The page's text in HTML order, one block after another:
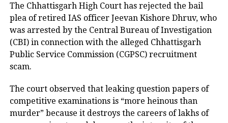
and recommend practical solutions.
He also reiterated that the Jharkhand Congress,
along with the Indian Youth Congress (IYC) and the
National Students’ Union of India (NSUI), stands
firmly with the agitating students.
Protest enters 13th day
The protest over alleged irregularities in Jharkhand
The Chhattisgarh High Court has rejected the bail
plea of retired IAS officer Jeevan Kishore Dhruv, who
was arrested by the Central Bureau of Investigation
(CBI) in connection with the alleged Chhattisgarh
Public Service Commission (CGPSC) recruitment
scam.
The court observed that leaking question papers of
competitive examinations is “more heinous than
murder” because it destroys the careers of lakhs of